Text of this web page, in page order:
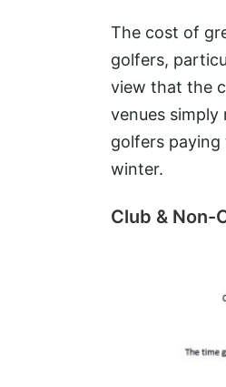
The cost of
golfers,
view that the
venues
golfers
winter.
Club & Non-